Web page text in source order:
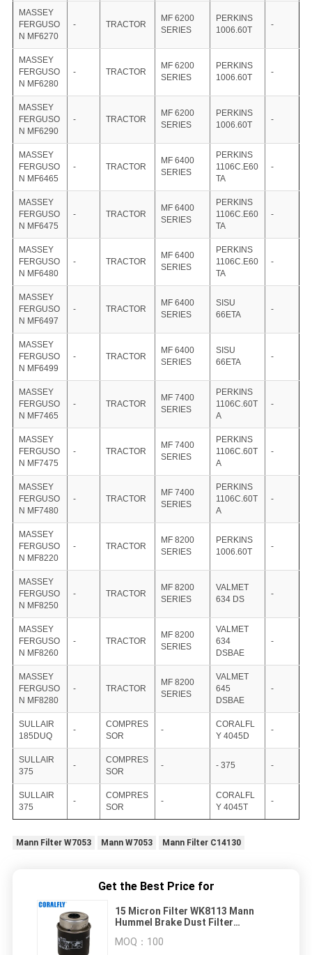
MASSEY
FERGUSO
N MF6270
- TRACTOR
MF 6200
SERIES
PERKINS
1006.60T
-
MASSEY
FERGUSO
N MF6280
- TRACTOR
MF 6200
SERIES
PERKINS
1006.60T
-
MASSEY
FERGUSO
N MF6290
- TRACTOR
MF 6200
SERIES
PERKINS
1006.60T
-
MASSEY
FERGUSO
N MF6465
- TRACTOR
MF 6400
SERIES
PERKINS
1106C.E60
TA
-
MASSEY
FERGUSO
N MF6475
- TRACTOR
MF 6400
SERIES
PERKINS
1106C.E60
TA
-
MASSEY
FERGUSO
N MF6480
- TRACTOR
MF 6400
SERIES
PERKINS
1106C.E60
TA
-
MASSEY
FERGUSO
N MF6497
- TRACTOR
MF 6400
SERIES
SISU
66ETA
-
MASSEY
FERGUSO
N MF6499
- TRACTOR
MF 6400
SERIES
SISU
66ETA
-
MASSEY
FERGUSO
N MF7465
- TRACTOR
MF 7400
SERIES
PERKINS
1106C.60T
A
-
MASSEY
FERGUSO
N MF7475
- TRACTOR
MF 7400
SERIES
PERKINS
1106C.60T
A
-
MASSEY
FERGUSO
N MF7480
- TRACTOR
MF 7400
SERIES
PERKINS
1106C.60T
A
-
MASSEY
FERGUSO
N MF8220
- TRACTOR
MF 8200
SERIES
PERKINS
1006.60T
-
MASSEY
FERGUSO
N MF8250
- TRACTOR
MF 8200
SERIES
VALMET
634 DS
-
MASSEY
FERGUSO
N MF8260
- TRACTOR
MF 8200
SERIES
VALMET
634
DSBAE
-
MASSEY
FERGUSO
N MF8280
- TRACTOR
MF 8200
SERIES
VALMET
645
DSBAE
-
SULLAIR
185DUQ
-
COMPRES
SOR
-
CORALFL
Y 4045D
-
SULLAIR
375
-
COMPRES
SOR
- - 375 -
SULLAIR
375
-
COMPRES
SOR
-
CORALFL
Y 4045T
-
Mann Filter W7053 Mann W7053 Mann Filter C14130
Get the Best Price for
15 Micron Filter WK8113 Mann
Hummel Brake Dust Filter
MOQ： 100